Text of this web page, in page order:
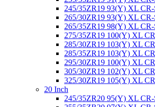
245/35ZR19 93(Y) XL CR-
265/30ZR19 93(Y) XL CR-
265/35ZR19 98(Y) XL CR-
275/35ZR19 100(Y) XL
285/30ZR19 103(Y) XL
285/35ZR19 103(Y) XL
295/30ZR19 100(Y) XL
305/30ZR19 102(Y) XL
325/30ZR19 105(Y) XL
20 Inch
245/35ZR20 95(Y) XL CR-